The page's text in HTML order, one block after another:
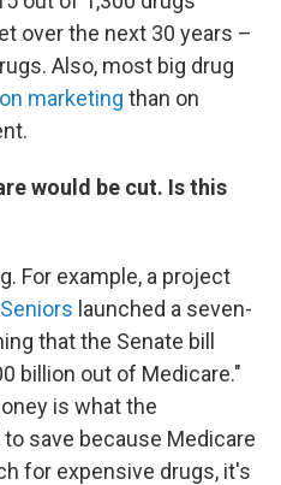
over the next 30 years –
Also, most big drug
marketing than on
would be cut. Is this
For example, a project
launched a seven-
that the Senate bill
billion out of Medicare."
is what the
save because Medicare
for expensive drugs, it's